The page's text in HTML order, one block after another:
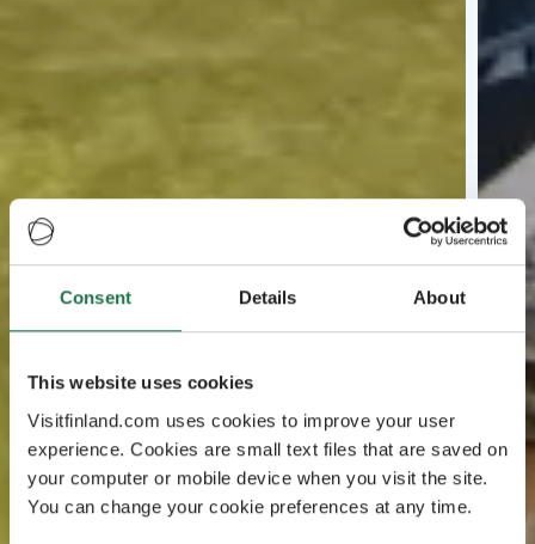
Consent Details About
This website uses cookies
Visitfinland.com uses cookies to improve your user
experience. Cookies are small text files that are saved on
your computer or mobile device when you visit the site.
You can change your cookie preferences at any time.